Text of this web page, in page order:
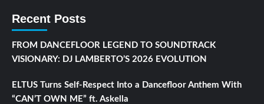
Recent Posts
FROM DANCEFLOOR LEGEND TO SOUNDTRACK
VISIONARY: DJ LAMBERTO’S 2026 EVOLUTION
ELTUS Turns Self-Respect Into a Dancefloor Anthem With
“CAN’T OWN ME” ft. Askella